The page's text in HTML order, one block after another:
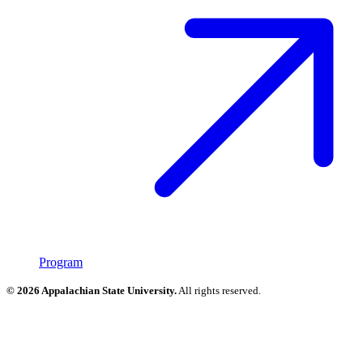
Program
© 2026 Appalachian State University.All rights reserved.